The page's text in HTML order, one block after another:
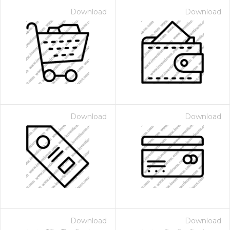
Download Download
Download Download
Download Download